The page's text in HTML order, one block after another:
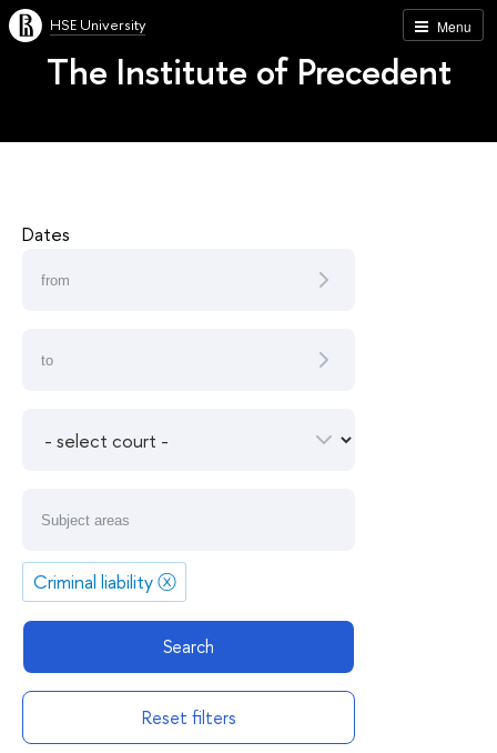
Menu
HSE University
The Institute of Precedent
Dates
Criminal liabilityⓧ
Search
Reset filters